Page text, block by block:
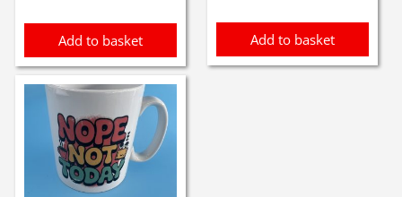
Add to basket Add to basket